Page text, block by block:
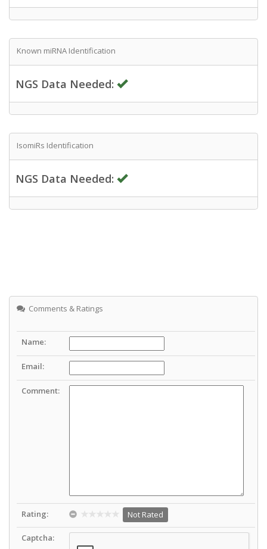
Known miRNA Identification
NGS Data Needed:
IsomiRs Identification
NGS Data Needed:
Comments & Ratings
Name:
Email:
Comment:
Rating: Not Rated
Captcha: